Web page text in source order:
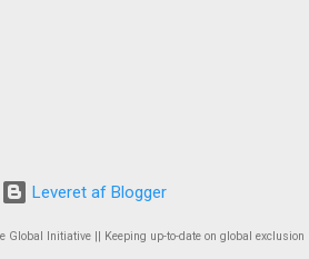
Leveret af Blogger
Initiative || Keeping up-to-date on global exclusion